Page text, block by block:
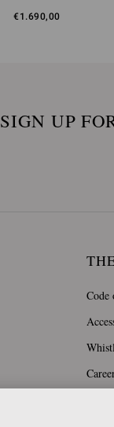
€1.690,00
SIGN UP
Code